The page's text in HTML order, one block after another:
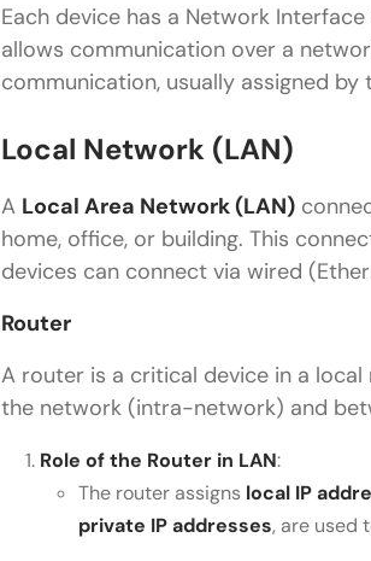
Each device has a Network
allows communication over a
communication, usually assigned
Local Network (LAN)
A Local Area Network (LAN)
home, office, or building. This
devices can connect via wired
Router
A router is a critical device in a
the network (intra-network) and
Role of the Router in LAN:
The router assigns local IP
private IP addresses, are used